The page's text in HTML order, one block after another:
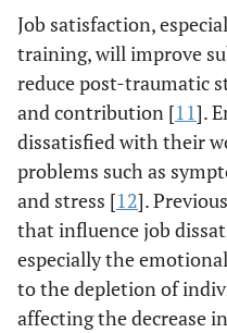
Job satisfaction,
training, will improve
reduce post-traumatic
and contribution [11].
dissatisfied with their
problems such as
and stress [12].
that influence job
especially the
to the depletion of
affecting the decrease